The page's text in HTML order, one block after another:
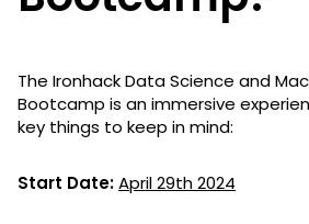
The Ironhack Data Science and
Bootcamp is an immersive
key things to keep in mind:
Start Date:April 29th 2024